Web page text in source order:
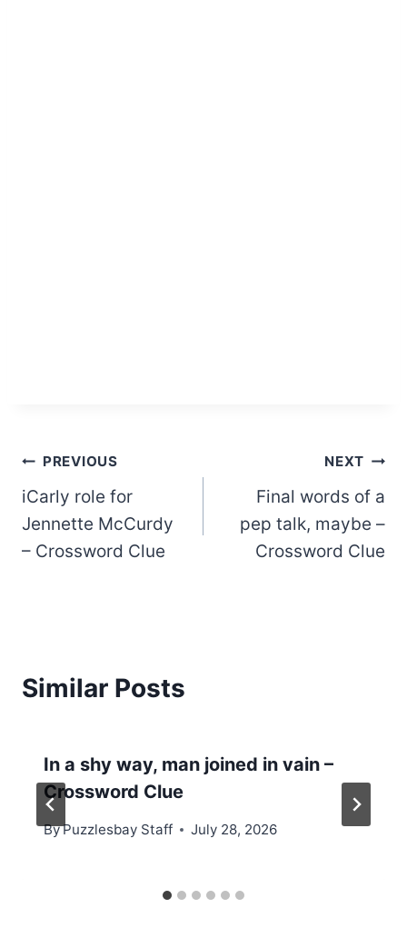
Post
navigation
PREVIOUS
iCarly role for
Jennette McCurdy
– Crossword Clue
NEXT
Final words of a
pep talk, maybe –
Crossword Clue
Similar Posts
In a shy way, man joined in vain –
Crossword Clue
ByPuzzlesbay Staff July 28, 2026